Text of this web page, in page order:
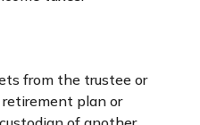
from the trustee or
plan or